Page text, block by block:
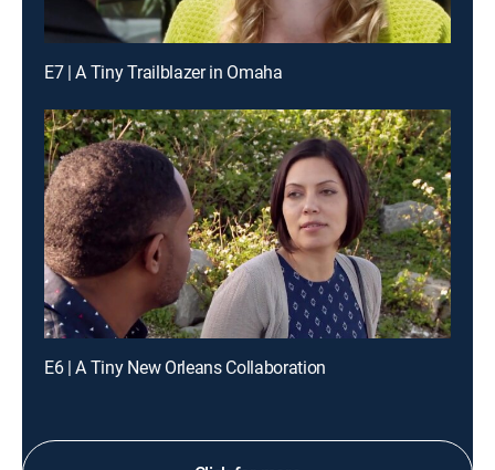
E7 | A Tiny Trailblazer in Omaha
E6 | A Tiny New Orleans Collaboration